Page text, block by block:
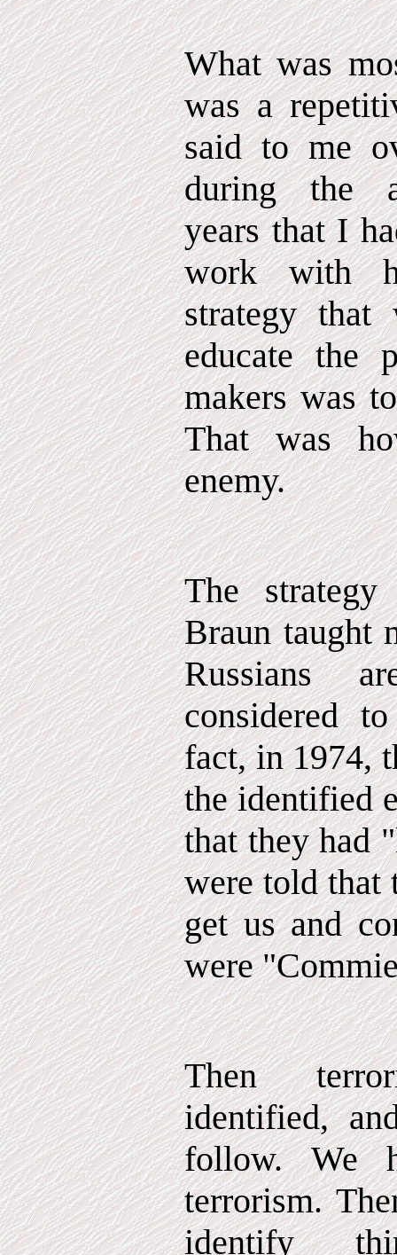
What was
was a
said to me
during the
years that I
work with
strategy that
educate the
makers was
That was
enemy.
The
Braun taught
Russians
considered
fact, in 1974,
the identified
that they had
were told that
get us and
were
Then
identified,
follow. We
terrorism.
identify